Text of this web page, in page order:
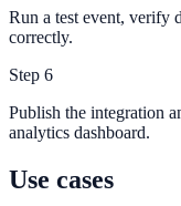
Run a test event, verify
correctly.
Step 6
Publish the integration
analytics dashboard.
Use cases